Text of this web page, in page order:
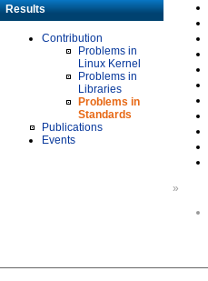
Results
Contribution
Problems in
Linux Kernel
Problems in
Libraries
Problems in
Standards
Publications
Events
»